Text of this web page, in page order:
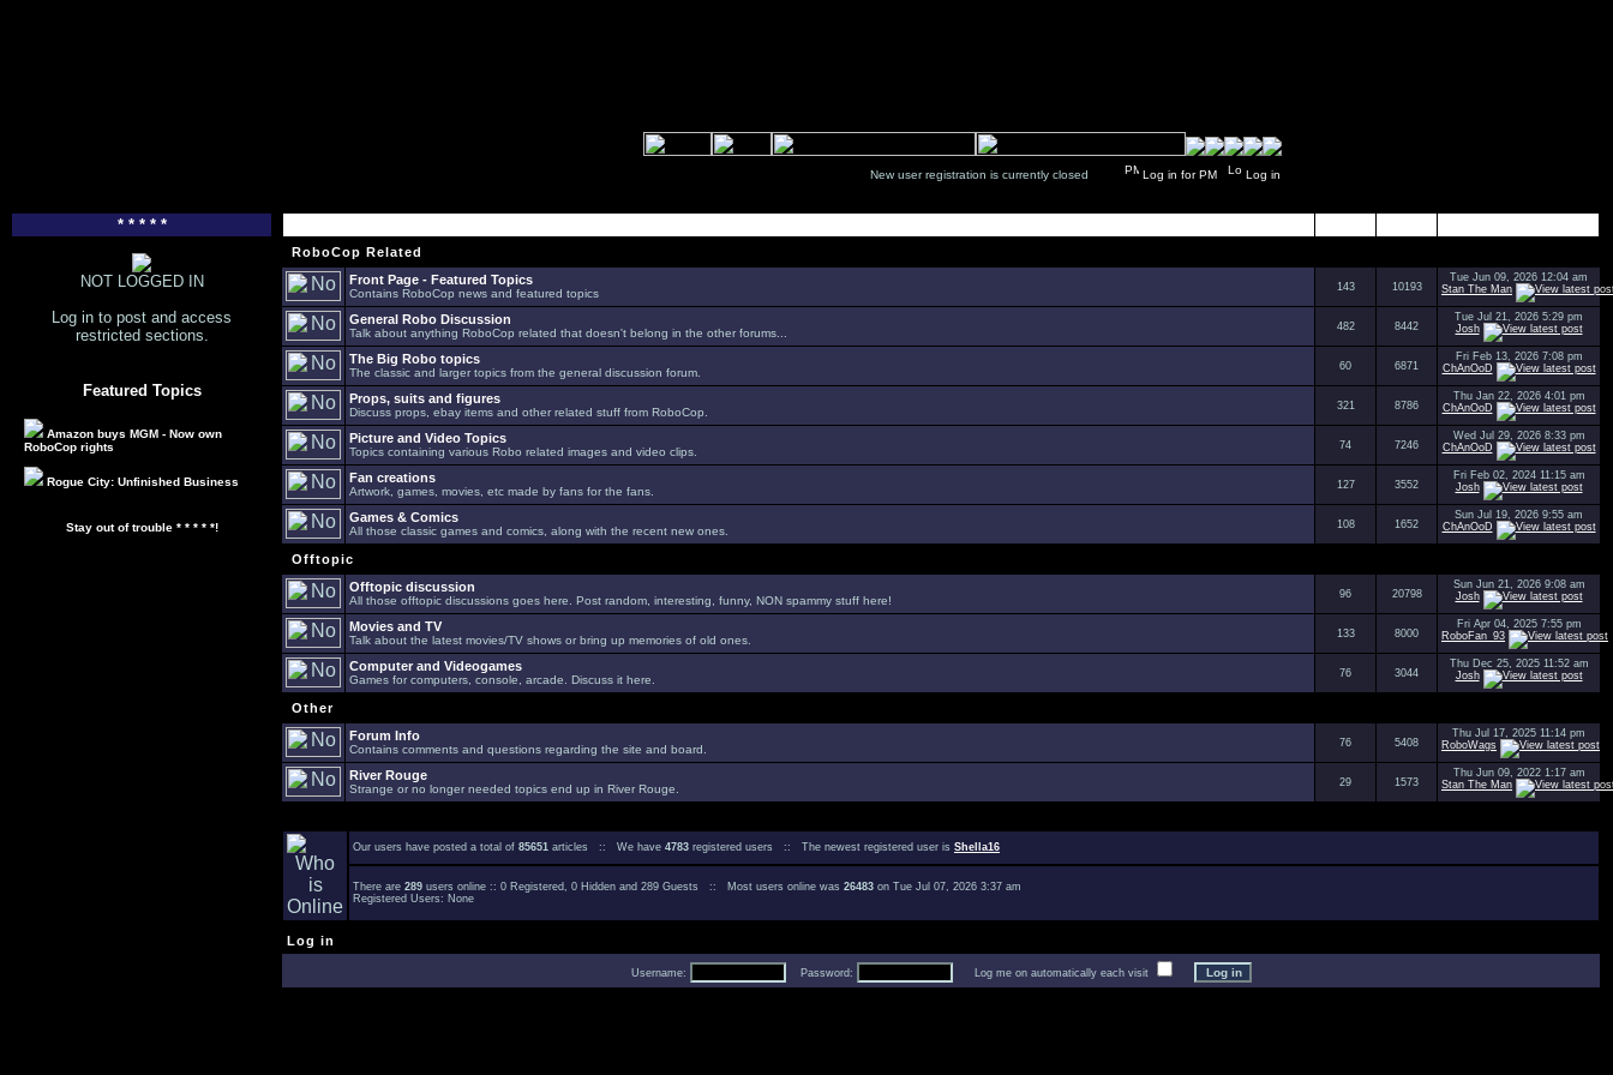
New user registration is currently closed Log in for PM Log in
* * * * *
NOT LOGGED IN
Log in to post and access
restricted sections.
Featured Topics
Amazon buys MGM - Now own
RoboCop rights
Rogue City: Unfinished Business
Stay out of trouble * * * * *!
RoboCop Related
Front Page - Featured Topics
Contains RoboCop news and featured topics 143 10193
Tue Jun 09, 2026 12:04 am
Stan The Man
General Robo Discussion
Talk about anything RoboCop related that doesn't belong in the other forums... 482 8442
Tue Jul 21, 2026 5:29 pm
Josh
The Big Robo topics
The classic and larger topics from the general discussion forum. 60 6871
Fri Feb 13, 2026 7:08 pm
ChAnOoD
Props, suits and figures
Discuss props, ebay items and other related stuff from RoboCop. 321 8786
Thu Jan 22, 2026 4:01 pm
ChAnOoD
Picture and Video Topics
Topics containing various Robo related images and video clips. 74 7246
Wed Jul 29, 2026 8:33 pm
ChAnOoD
Fan creations
Artwork, games, movies, etc made by fans for the fans. 127 3552
Fri Feb 02, 2024 11:15 am
Josh
Games & Comics
All those classic games and comics, along with the recent new ones. 108 1652
Sun Jul 19, 2026 9:55 am
ChAnOoD
Offtopic
Offtopic discussion
All those offtopic discussions goes here. Post random, interesting, funny, NON spammy stuff here! 96 20798
Sun Jun 21, 2026 9:08 am
Josh
Movies and TV
Talk about the latest movies/TV shows or bring up memories of old ones. 133 8000
Fri Apr 04, 2025 7:55 pm
RoboFan_93
Computer and Videogames
Games for computers, console, arcade. Discuss it here. 76 3044
Thu Dec 25, 2025 11:52 am
Josh
Other
Forum Info
Contains comments and questions regarding the site and board. 76 5408
Thu Jul 17, 2025 11:14 pm
RoboWags
River Rouge
Strange or no longer needed topics end up in River Rouge. 29 1573
Thu Jun 09, 2022 1:17 am
Stan The Man
Our users have posted a total of 85651 articles :: We have 4783 registered users :: The newest registered user is Shella16
There are 289 users online :: 0 Registered, 0 Hidden and 289 Guests :: Most users online was 26483 on Tue Jul 07, 2026 3:37 am
Registered Users: None
Log in
Username: Password: Log me on automatically each visit